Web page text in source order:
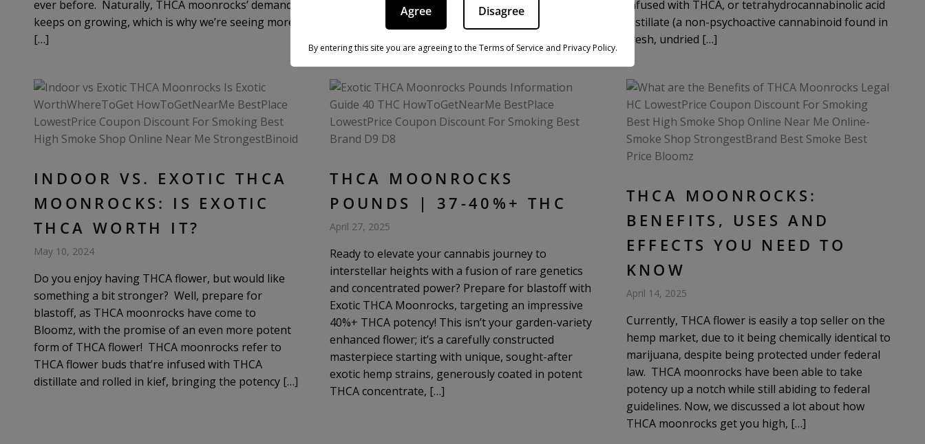
ever before. Naturally, THCA moonrocks’ demand
keeps on growing, which is why we’re seeing more
[…]
as you would using traditional flower, i.e., smoking,
vaping, or using them to make edibles. […]
infused with THCA, or tetrahydrocannabinolic acid
distillate (a non-psychoactive cannabinoid found in
fresh, undried […]
INDOOR VS. EXOTIC THCA
MOONROCKS: IS EXOTIC
THCA WORTH IT?
May 10, 2024
Do you enjoy having THCA flower, but would like
something a bit stronger? Well, prepare for
blastoff, as THCA moonrocks have come to
Bloomz, with the promise of an even more potent
form of THCA flower! THCA moonrocks refer to
THCA flower buds that’re infused with THCA
distillate and rolled in kief, bringing the potency […]
THCA MOONROCKS
POUNDS | 37-40%+ THC
April 27, 2025
Ready to elevate your cannabis journey to
interstellar heights with a fusion of rare genetics
and concentrated power? Prepare for blastoff with
Exotic THCA Moonrocks, targeting an impressive
40%+ THCA potency! This isn’t your garden-variety
enhanced flower; it’s a carefully constructed
masterpiece starting with unique, sought-after
exotic hemp strains, generously coated in potent
THCA concentrate, […]
THCA MOONROCKS:
BENEFITS, USES AND
EFFECTS YOU NEED TO
KNOW
April 14, 2025
Currently, THCA flower is easily a top seller on the
hemp market, due to it being chemically identical to
marijuana, despite being protected under federal
law. THCA moonrocks have been able to take
potency up a notch while still abiding to federal
guidelines. Now, we discussed a lot about how
THCA moonrocks get you high, […]
Agree Disagree
By entering this site you are agreeing to the Terms of Service and Privacy Policy.